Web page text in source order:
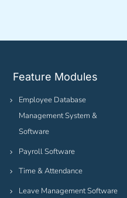
Feature Modules
Employee Database
Management System &
Software
Payroll Software
Time & Attendance
Leave Management Software